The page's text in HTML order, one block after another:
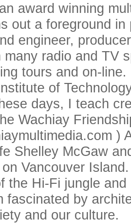
award winning
out a foreground
engineer,
many radio and TV
tours and on-
of
days, I teach
Wachiay
)
Shelley McGaw
Vancouver
the Hi-Fi jungle
fascinated by
and our culture.